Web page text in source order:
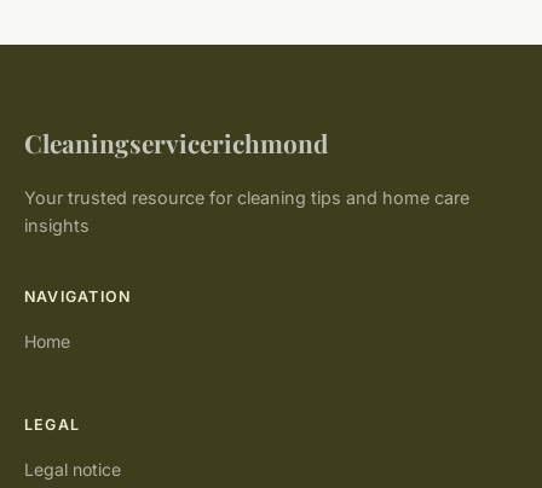
Cleaningservicerichmond
Your trusted resource for cleaning tips and home care
insights
NAVIGATION
Home
LEGAL
Legal notice